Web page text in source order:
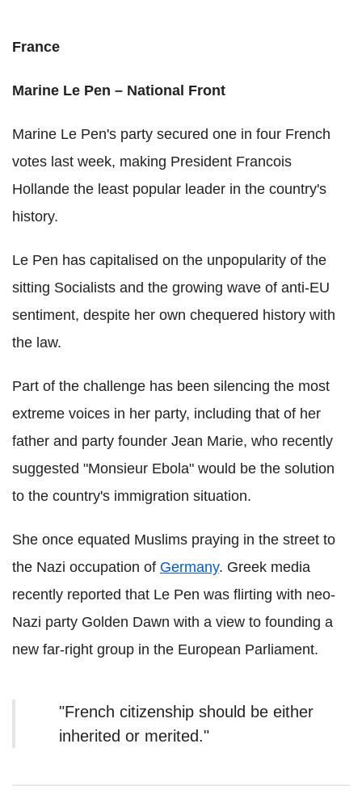
France
Marine Le Pen – National Front
Marine Le Pen's party secured one in four French
votes last week, making President Francois
Hollande the least popular leader in the country's
history.
Le Pen has capitalised on the unpopularity of the
sitting Socialists and the growing wave of anti-EU
sentiment, despite her own chequered history with
the law.
Part of the challenge has been silencing the most
extreme voices in her party, including that of her
father and party founder Jean Marie, who recently
suggested "Monsieur Ebola" would be the solution
to the country's immigration situation.
She once equated Muslims praying in the street to
the Nazi occupation of Germany. Greek media
recently reported that Le Pen was flirting with neo-
Nazi party Golden Dawn with a view to founding a
new far-right group in the European Parliament.
"French citizenship should be either
inherited or merited."